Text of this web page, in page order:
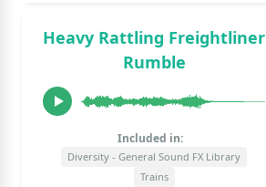
Heavy Rattling Freightliner
Rumble
Included in:
Diversity - General Sound FX Library
Trains